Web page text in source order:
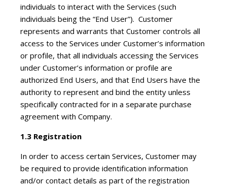
individuals to interact with the Services (such
individuals being the “End User”). Customer
represents and warrants that Customer controls all
access to the Services under Customer’s information
or profile, that all individuals accessing the Services
under Customer’s information or profile are
authorized End Users, and that End Users have the
authority to represent and bind the entity unless
specifically contracted for in a separate purchase
agreement with Company.
1.3 Registration
In order to access certain Services, Customer may
be required to provide identification information
and/or contact details as part of the registration